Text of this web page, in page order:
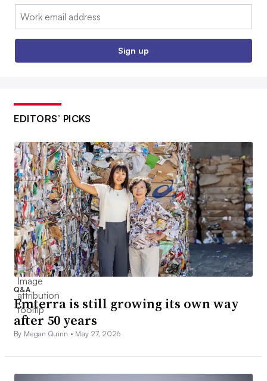
Email:
Sign up
EDITORS’ PICKS
Q&A
Emterra is still growing its own way
after 50 years
By Megan Quinn • May 27, 2026